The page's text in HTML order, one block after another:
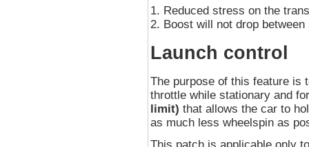
Reduced stress on the
Boost will not drop
Launch control
The purpose of this feature is
throttle while stationary and
limit) that allows the car to
as much less wheelspin as